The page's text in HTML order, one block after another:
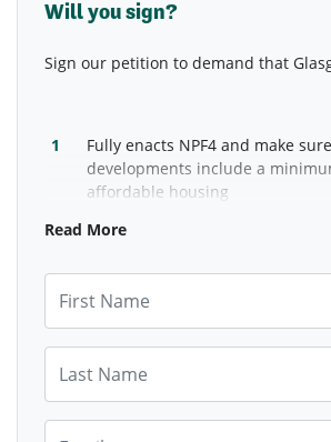
Will you sign?
Sign our petition to demand that
Fully enacts NPF4 and make
developments include a
affordable housing
Commits to publicly supporting
Read More
First Name
Last Name
Email